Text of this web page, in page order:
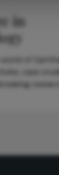
in
of
case